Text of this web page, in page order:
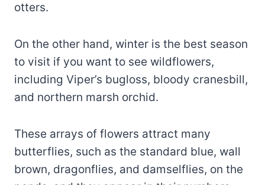
otters.
On the other hand, winter is the best season
to visit if you want to see wildflowers,
including Viper’s bugloss, bloody cranesbill,
and northern marsh orchid.
These arrays of flowers attract many
butterflies, such as the standard blue, wall
brown, dragonflies, and damselflies, on the